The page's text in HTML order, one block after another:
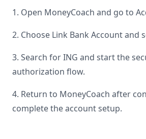
1. Open MoneyCoach and go to
2. Choose Link Bank Account and
3. Search forING and start the
authorization flow.
4. Return to MoneyCoach after
complete the account setup.